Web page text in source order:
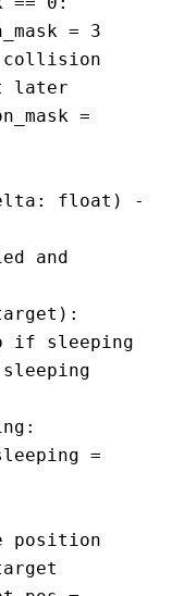
later
float) -